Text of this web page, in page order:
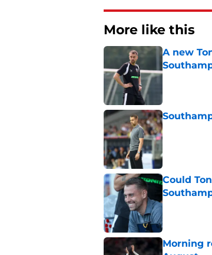
More like this
A new
Published by
Published by
Could
Published by
Morning